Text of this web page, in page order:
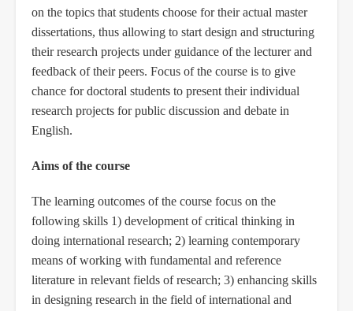
on the topics that students choose for their actual master
dissertations, thus allowing to start design and structuring
their research projects under guidance of the lecturer and
feedback of their peers. Focus of the course is to give
chance for doctoral students to present their individual
research projects for public discussion and debate in
English.
Aims of the course
The learning outcomes of the course focus on the
following skills 1) development ofcritical thinking in
doing international research; 2) learning contemporary
means of working with fundamental and reference
literature in relevant fields of research; 3) enhancing skills
in designing research in the field of international and